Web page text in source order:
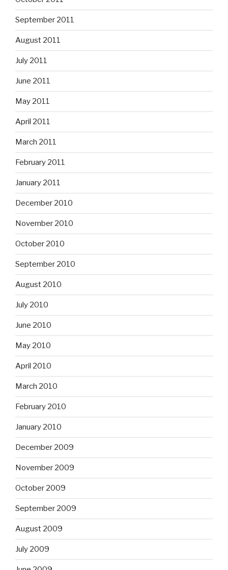
September 2011
August 2011
July 2011
June 2011
May 2011
April 2011
March 2011
February 2011
January 2011
December 2010
November 2010
October 2010
September 2010
August 2010
July 2010
June 2010
May 2010
April 2010
March 2010
February 2010
January 2010
December 2009
November 2009
October 2009
September 2009
August 2009
July 2009